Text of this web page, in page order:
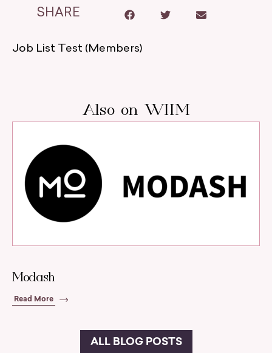
SHARE
Job List Test (Members)
Also on WIIM
Modash
Read More
ALL BLOG POSTS